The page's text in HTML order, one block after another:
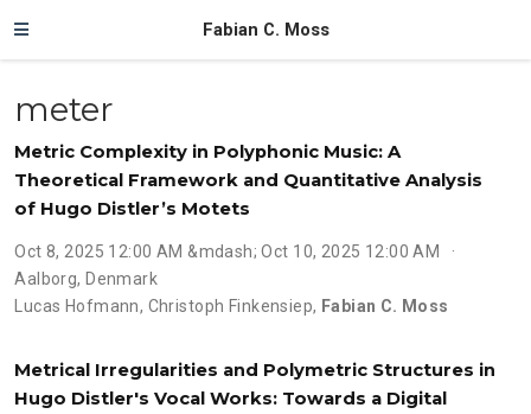
Fabian C. Moss
meter
Metric Complexity in Polyphonic Music: A
Theoretical Framework and Quantitative Analysis
of Hugo Distler’s Motets
Oct 8, 2025 12:00 AM &mdash; Oct 10, 2025 12:00 AM
Aalborg, Denmark
Lucas Hofmann, Christoph Finkensiep, Fabian C. Moss
Metrical Irregularities and Polymetric Structures in
Hugo Distler's Vocal Works: Towards a Digital